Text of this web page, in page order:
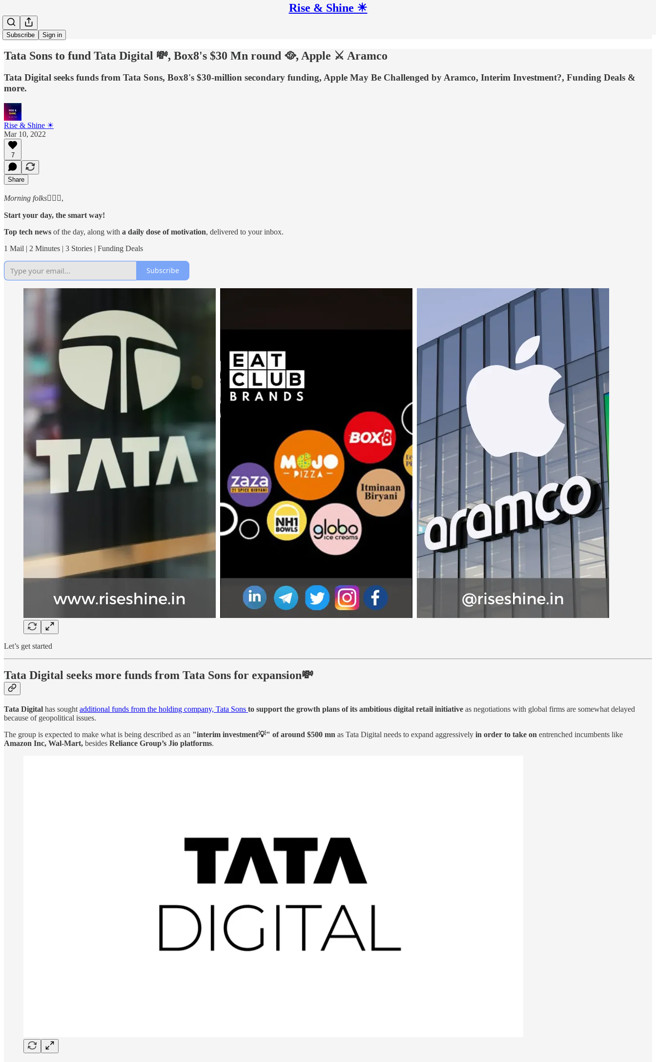
Rise & Shine ☀
Subscribe Sign in
Tata Sons to fund Tata Digital 💸, Box8's $30 Mn round 🥘, Apple ⚔ Aramco
Tata Digital seeks funds from Tata Sons, Box8's $30-million secondary funding, Apple May Be Challenged by Aramco, Interim Investment?, Funding Deals &
more.
Rise & Shine ☀
Mar 10, 2022
7
Share
Morning folks🙋🏻‍♂️,
Start your day, the smart way!
Top tech news of the day, along with a daily dose of motivation, delivered to your inbox.
1 Mail | 2 Minutes | 3 Stories | Funding Deals
Subscribe
Let’s get started
Tata Digital seeks more funds from Tata Sons for expansion💸
Tata Digital has sought additional funds from the holding company, Tata Sons to support the growth plans of its ambitious digital retail initiative as negotiations with global firms are somewhat delayed
because of geopolitical issues.
The group is expected to make what is being described as an "interim investment💡" of around $500 mn as Tata Digital needs to expand aggressively in order to take on entrenched incumbents like
Amazon Inc, Wal-Mart, besides Reliance Group’s Jio platforms.